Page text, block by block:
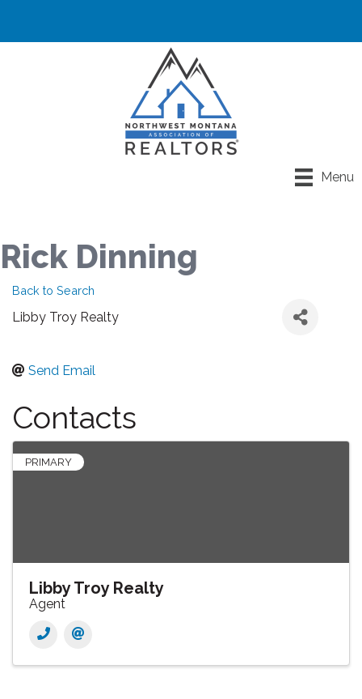
Menu
Rick Dinning
Back to Search
Libby Troy Realty
Send Email
Contacts
PRIMARY
Libby Troy Realty
Agent